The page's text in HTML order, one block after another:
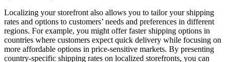
Localizing your storefront also allows you to tailor your shipping
rates and options to customers’ needs and preferences in different
regions. For example, you might offer faster shipping options in
countries where customers expect quick delivery while focusing on
more affordable options in price-sensitive markets. By presenting
country-specific shipping rates on localized storefronts, you can